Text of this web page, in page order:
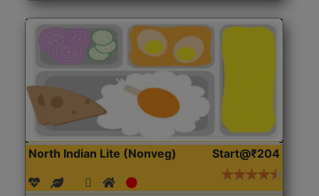
North Indian Lite (Nonveg) Start@₹204